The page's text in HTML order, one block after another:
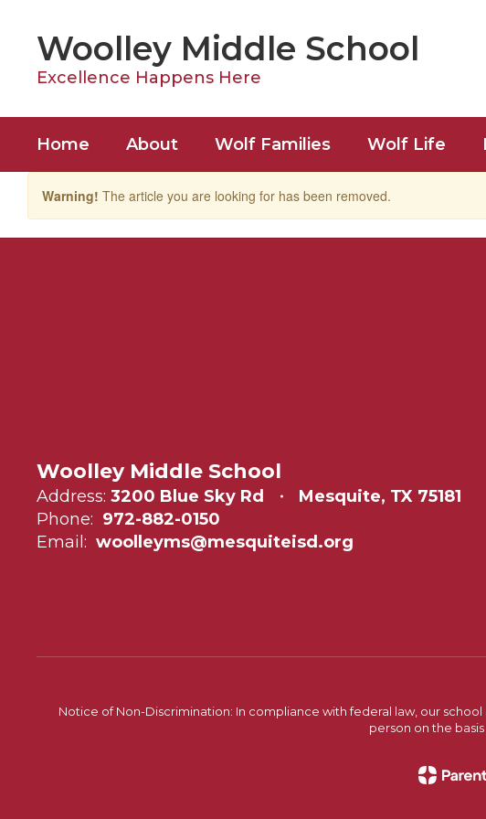
contentWoolley Middle School
Excellence Happens Here
Home About Wolf Families Wolf Life
Warning! The article you are looking for has been removed.
Woolley Middle School
Address: 3200 Blue Sky Rd
Mesquite, TX 75181
Phone: 972-882-0150
Email: woolleyms@mesquiteisd.org
Notice of Non-Discrimination: In compliance with federal law, our
person on the